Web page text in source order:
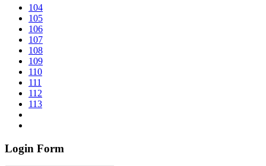
104
105
106
107
108
109
110
111
112
113
Login Form